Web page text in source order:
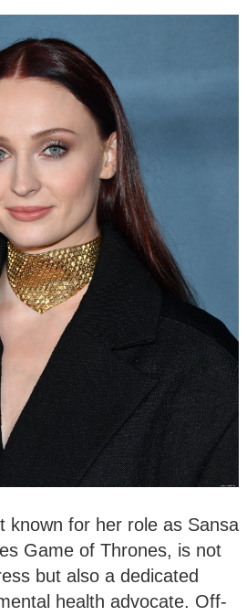
known for her role as Sansa
Game of Thrones, is not
but also a dedicated
health advocate. Off-